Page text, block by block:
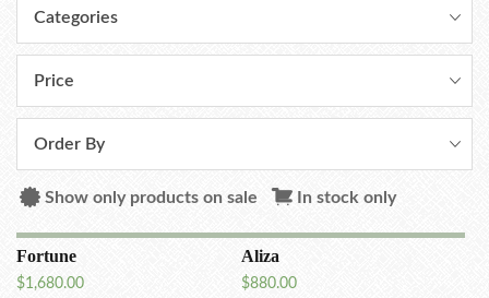
Categories
Price
Order By
Show only products on sale In stock only
Fortune
$1,680.00
Aliza
$880.00